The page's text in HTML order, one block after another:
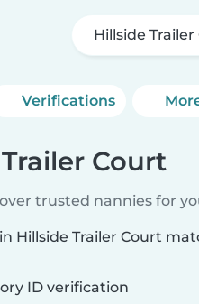
Hillside Trailer
Verifications
Court
trusted nannies for
Hillside Trailer Court
ID verification